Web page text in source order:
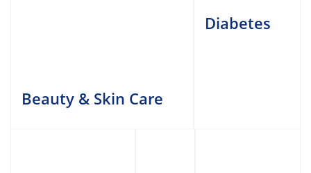
Beauty & Skin Care
Diabetes